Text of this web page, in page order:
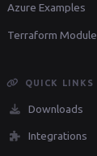
Azure Examples
Terraform Module
QUICK LINKS
Downloads
Integrations